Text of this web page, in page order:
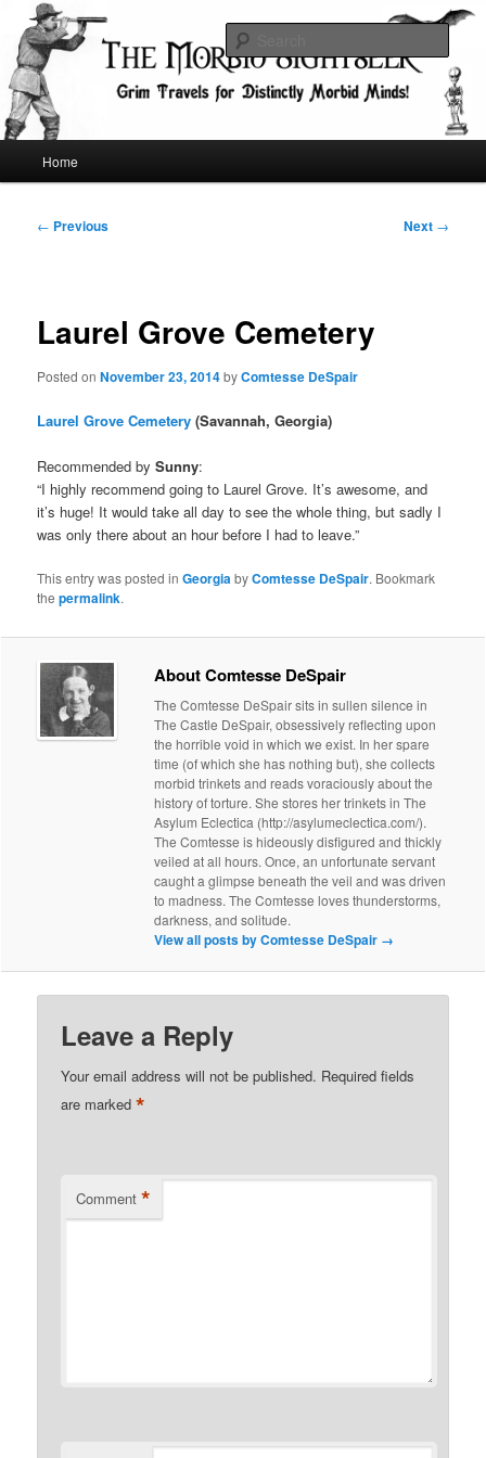
primary
contentThe Morbid Sightseer
Grim Travels for Distinctly Morbid Minds!
Home
Post
← Previous Next →
Laurel Grove Cemetery
Posted onNovember 23, 2014byComtesse DeSpair
Laurel Grove Cemetery (Savannah, Georgia)
Recommended bySunny:
“I highly recommend going to Laurel Grove. It’s awesome, and
it’s huge! It would take all day to see the whole thing, but sadly I
was only there about an hour before I had to leave.”
This entry was posted inGeorgiabyComtesse DeSpair. Bookmark
thepermalink.
About Comtesse DeSpair
The Comtesse DeSpair sits in sullen silence in
The Castle DeSpair, obsessively reflecting upon
the horrible void in which we exist. In her spare
time (of which she has nothing but), she collects
morbid trinkets and reads voraciously about the
history of torture. She stores her trinkets in The
Asylum Eclectica (http://asylumeclectica.com/).
The Comtesse is hideously disfigured and thickly
veiled at all hours. Once, an unfortunate servant
caught a glimpse beneath the veil and was driven
to madness. The Comtesse loves thunderstorms,
darkness, and solitude.
View all posts by Comtesse DeSpair →
Leave a Reply
Your email address will not be published. Required fields
are marked*
Comment *